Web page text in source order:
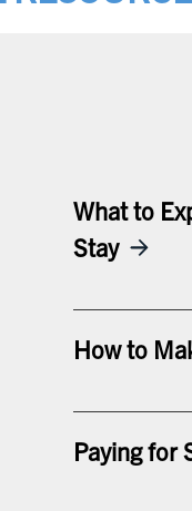
What to
Stay
How to
Paying for